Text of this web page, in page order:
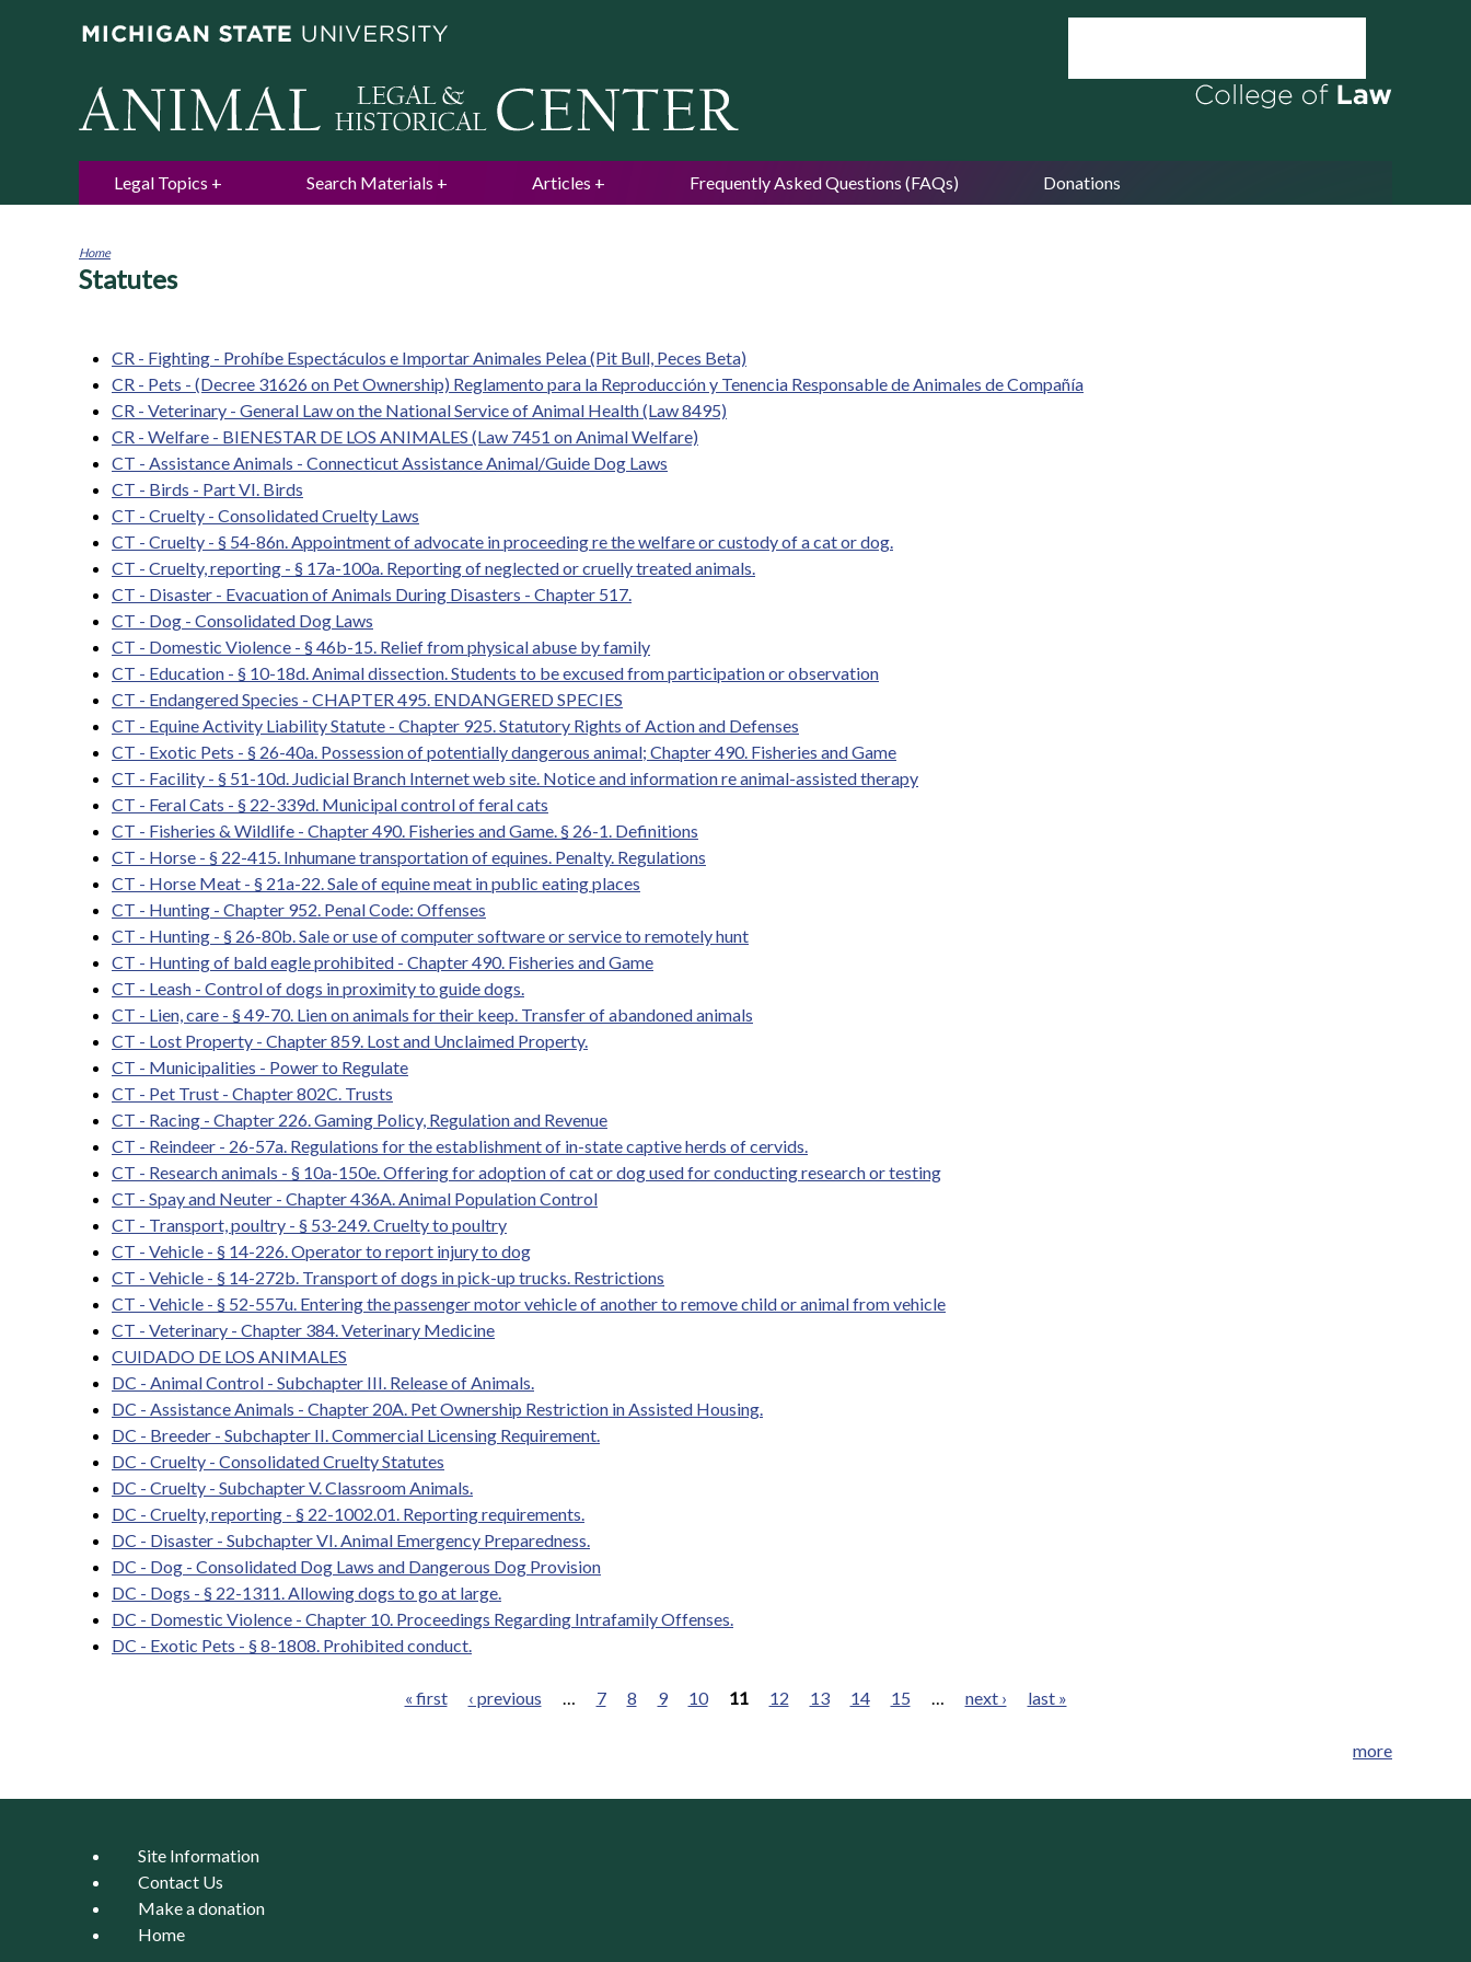
Legal Topics Search Materials Articles Frequently Asked Questions (FAQs) Donations
You
Home
Statutes
CR - Fighting - Prohíbe Espectáculos e Importar Animales Pelea (Pit Bull, Peces Beta)
CR - Pets - (Decree 31626 on Pet Ownership) Reglamento para la Reproducción y Tenencia Responsable de Animales de Compañía
CR - Veterinary - General Law on the National Service of Animal Health (Law 8495)
CR - Welfare - BIENESTAR DE LOS ANIMALES (Law 7451 on Animal Welfare)
CT - Assistance Animals - Connecticut Assistance Animal/Guide Dog Laws
CT - Birds - Part VI. Birds
CT - Cruelty - Consolidated Cruelty Laws
CT - Cruelty - § 54-86n. Appointment of advocate in proceeding re the welfare or custody of a cat or dog.
CT - Cruelty, reporting - § 17a-100a. Reporting of neglected or cruelly treated animals.
CT - Disaster - Evacuation of Animals During Disasters - Chapter 517.
CT - Dog - Consolidated Dog Laws
CT - Domestic Violence - § 46b-15. Relief from physical abuse by family
CT - Education - § 10-18d. Animal dissection. Students to be excused from participation or observation
CT - Endangered Species - CHAPTER 495. ENDANGERED SPECIES
CT - Equine Activity Liability Statute - Chapter 925. Statutory Rights of Action and Defenses
CT - Exotic Pets - § 26-40a. Possession of potentially dangerous animal; Chapter 490. Fisheries and Game
CT - Facility - § 51-10d. Judicial Branch Internet web site. Notice and information re animal-assisted therapy
CT - Feral Cats - § 22-339d. Municipal control of feral cats
CT - Fisheries & Wildlife - Chapter 490. Fisheries and Game. § 26-1. Definitions
CT - Horse - § 22-415. Inhumane transportation of equines. Penalty. Regulations
CT - Horse Meat - § 21a-22. Sale of equine meat in public eating places
CT - Hunting - Chapter 952. Penal Code: Offenses
CT - Hunting - § 26-80b. Sale or use of computer software or service to remotely hunt
CT - Hunting of bald eagle prohibited - Chapter 490. Fisheries and Game
CT - Leash - Control of dogs in proximity to guide dogs.
CT - Lien, care - § 49-70. Lien on animals for their keep. Transfer of abandoned animals
CT - Lost Property - Chapter 859. Lost and Unclaimed Property.
CT - Municipalities - Power to Regulate
CT - Pet Trust - Chapter 802C. Trusts
CT - Racing - Chapter 226. Gaming Policy, Regulation and Revenue
CT - Reindeer - 26-57a. Regulations for the establishment of in-state captive herds of cervids.
CT - Research animals - § 10a-150e. Offering for adoption of cat or dog used for conducting research or testing
CT - Spay and Neuter - Chapter 436A. Animal Population Control
CT - Transport, poultry - § 53-249. Cruelty to poultry
CT - Vehicle - § 14-226. Operator to report injury to dog
CT - Vehicle - § 14-272b. Transport of dogs in pick-up trucks. Restrictions
CT - Vehicle - § 52-557u. Entering the passenger motor vehicle of another to remove child or animal from vehicle
CT - Veterinary - Chapter 384. Veterinary Medicine
CUIDADO DE LOS ANIMALES
DC - Animal Control - Subchapter III. Release of Animals.
DC - Assistance Animals - Chapter 20A. Pet Ownership Restriction in Assisted Housing.
DC - Breeder - Subchapter II. Commercial Licensing Requirement.
DC - Cruelty - Consolidated Cruelty Statutes
DC - Cruelty - Subchapter V. Classroom Animals.
DC - Cruelty, reporting - § 22-1002.01. Reporting requirements.
DC - Disaster - Subchapter VI. Animal Emergency Preparedness.
DC - Dog - Consolidated Dog Laws and Dangerous Dog Provision
DC - Dogs - § 22-1311. Allowing dogs to go at large.
DC - Domestic Violence - Chapter 10. Proceedings Regarding Intrafamily Offenses.
DC - Exotic Pets - § 8-1808. Prohibited conduct.
« first ‹ previous … 7 8 9 10 11 12 13 14 15 … next › last »
more
Site Information
Contact Us
Make a donation
Home